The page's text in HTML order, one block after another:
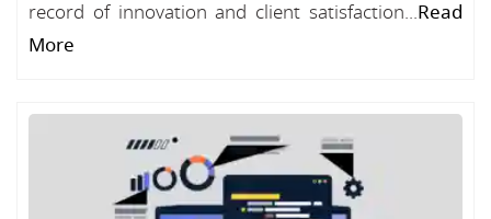
record of innovation and client satisfaction...Read
More